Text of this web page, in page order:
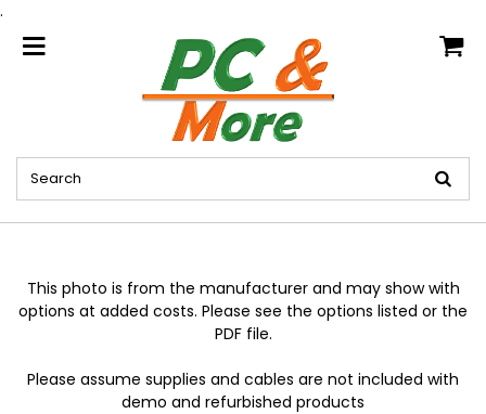
.
home
This photo is from the manufacturer and may show with
options at added costs. Please see the options listed or the
PDF file.
Please assume supplies and cables are not included with
demo and refurbished products